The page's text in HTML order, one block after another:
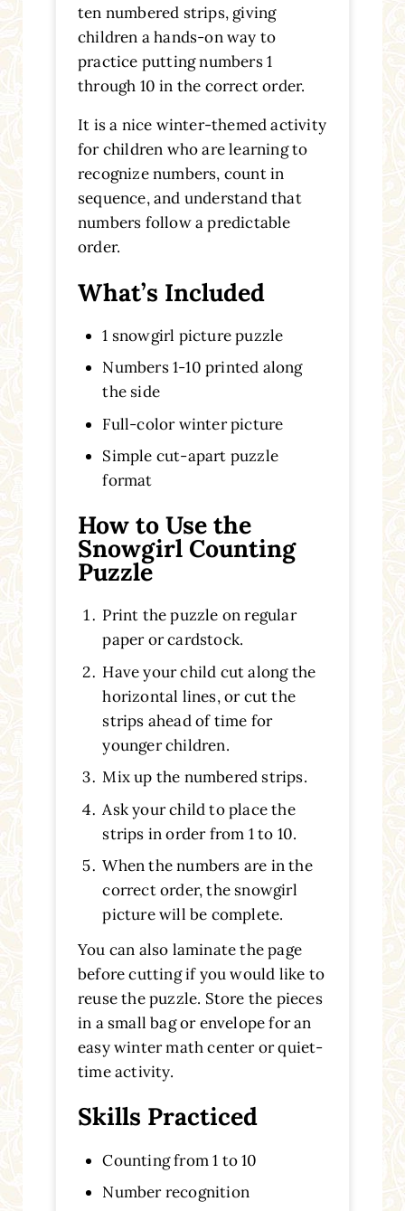
ten numbered strips, giving
children a hands-on way to
practice putting numbers 1
through 10 in the correct order.
It is a nice winter-themed activity
for children who are learning to
recognize numbers, count in
sequence, and understand that
numbers follow a predictable
order.
What’s Included
1 snowgirl picture puzzle
Numbers 1-10 printed along
the side
Full-color winter picture
Simple cut-apart puzzle
format
How to Use the
Snowgirl Counting
Puzzle
Print the puzzle on regular
paper or cardstock.
Have your child cut along the
horizontal lines, or cut the
strips ahead of time for
younger children.
Mix up the numbered strips.
Ask your child to place the
strips in order from 1 to 10.
When the numbers are in the
correct order, the snowgirl
picture will be complete.
You can also laminate the page
before cutting if you would like to
reuse the puzzle. Store the pieces
in a small bag or envelope for an
easy winter math center or quiet-
time activity.
Skills Practiced
Counting from 1 to 10
Number recognition